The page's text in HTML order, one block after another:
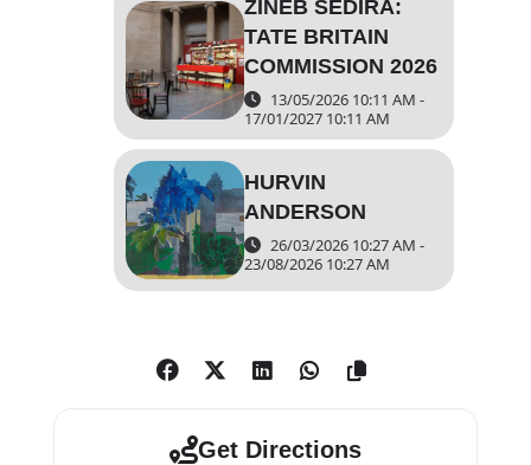
ZINEB SEDIRA:
TATE BRITAIN
COMMISSION 2026
13/05/2026 10:11 AM -
17/01/2027 10:11 AM
HURVIN
ANDERSON
26/03/2026 10:27 AM -
23/08/2026 10:27 AM
Get Directions